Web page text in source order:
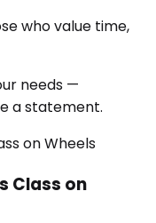
who value time,
needs —
a statement.
Class on